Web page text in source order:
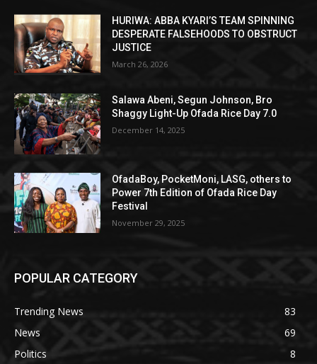
HURIWA: ABBA KYARI’S TEAM SPINNING
DESPERATE FALSEHOODS TO OBSTRUCT
JUSTICE
March 26, 2026
Salawa Abeni, Segun Johnson, Bro
Shaggy Light-Up Ofada Rice Day 7.0
December 14, 2025
OfadaBoy, PocketMoni, LASG, others to
Power 7th Edition of Ofada Rice Day
Festival
November 29, 2025
POPULAR CATEGORY
Trending News
83
News
69
Politics
8